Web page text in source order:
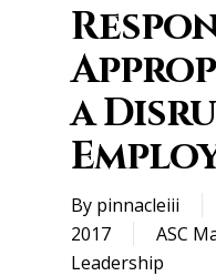
a
By pinnacleiii
2017
ASC
Leadership